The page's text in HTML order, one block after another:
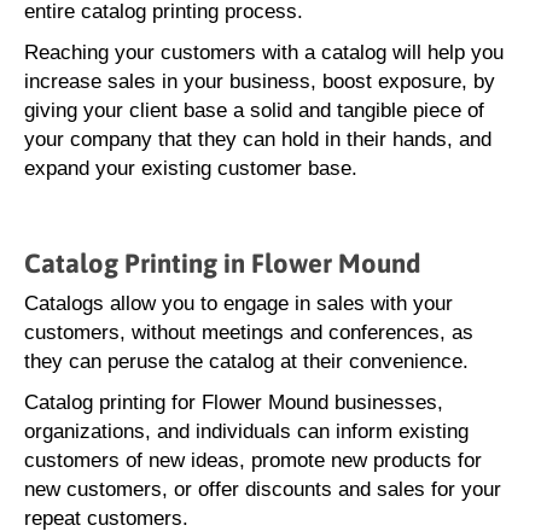
entire catalog printing process.
Reaching your customers with a catalog will help you
increase sales in your business, boost exposure, by
giving your client base a solid and tangible piece of
your company that they can hold in their hands, and
expand your existing customer base.
Catalog Printing in Flower Mound
Catalogs allow you to engage in sales with your
customers, without meetings and conferences, as
they can peruse the catalog at their convenience.
Catalog printing for Flower Mound businesses,
organizations, and individuals can inform existing
customers of new ideas, promote new products for
new customers, or offer discounts and sales for your
repeat customers.